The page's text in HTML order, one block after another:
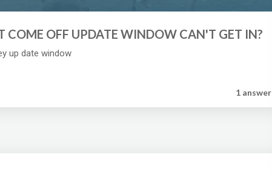
COME OFF UPDATE WINDOW CAN'T GET IN?
up date window
1 answer